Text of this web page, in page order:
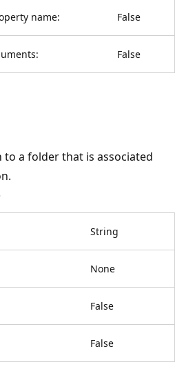
name: False
False
to a folder that is associated
String
None
False
False